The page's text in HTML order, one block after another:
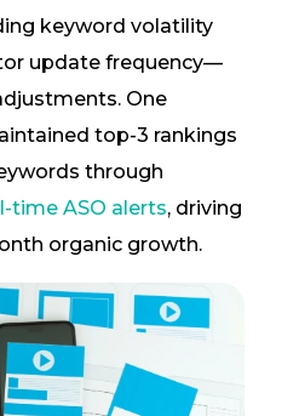
keyword volatility
update frequency—
One
top-3 rankings
through
time ASO alerts, driving
organic growth.